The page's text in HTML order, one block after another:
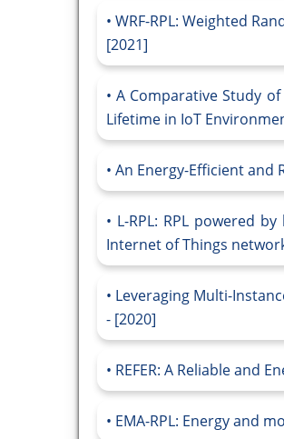
WRF-RPL: Weighted
[2021]
A Comparative Study
Lifetime in IoT
An Energy-Efficient and
L-RPL: RPL powered
Internet of Things
Leveraging Multi-
- [2020]
REFER: A Reliable and
EMA-RPL: Energy and